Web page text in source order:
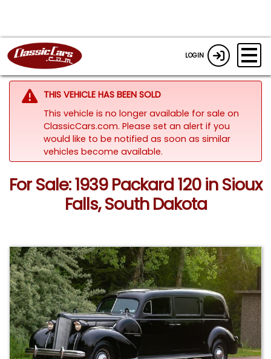
LOGIN
THIS VEHICLE HAS BEEN SOLD
This vehicle is no longer available for sale on
ClassicCars.com. Please set an alert if you
would like to be notified as soon as similar
vehicles become available.
For Sale: 1939 Packard 120 in Sioux
Falls, South Dakota